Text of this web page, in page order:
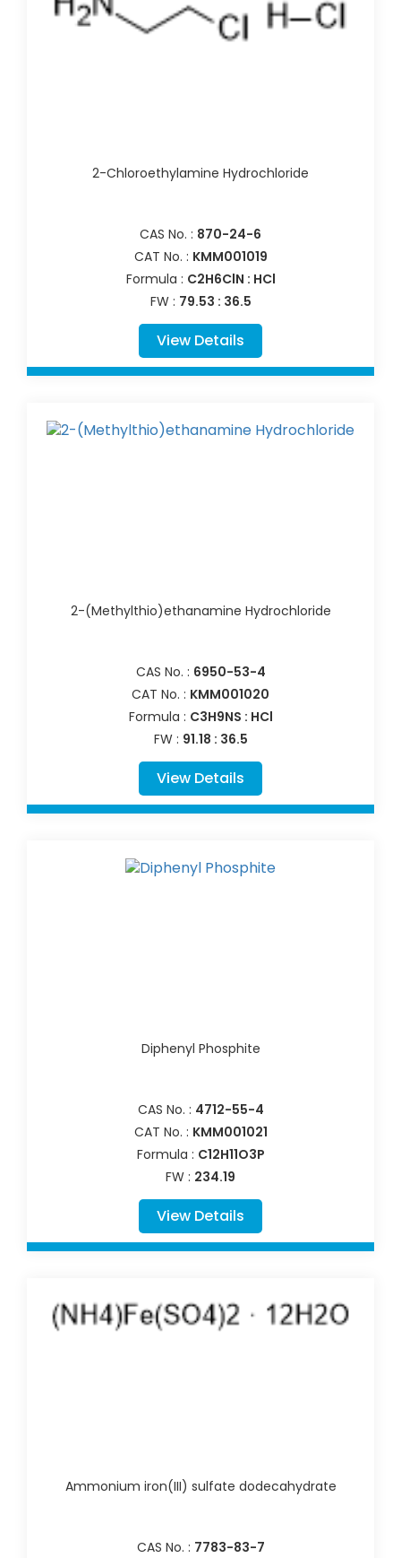
2-Chloroethylamine Hydrochloride
CAS No. : 870-24-6
CAT No. : KMM001019
Formula : C2H6ClN : HCl
FW : 79.53 : 36.5
View Details
2-(Methylthio)ethanamine Hydrochloride
CAS No. : 6950-53-4
CAT No. : KMM001020
Formula : C3H9NS : HCl
FW : 91.18 : 36.5
View Details
Diphenyl Phosphite
CAS No. : 4712-55-4
CAT No. : KMM001021
Formula : C12H11O3P
FW : 234.19
View Details
Ammonium iron(III) sulfate dodecahydrate
CAS No. : 7783-83-7